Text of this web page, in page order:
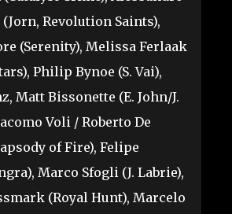
Revolution Saints),
(Serenity), Melissa Ferlaak
Philip Bynoe (S. Vai),
Matt Bissonette (E. John/J.
Voli / Roberto De
of Fire), Felipe
Marco Sfogli (J. Labrie),
(Royal Hunt), Marcelo